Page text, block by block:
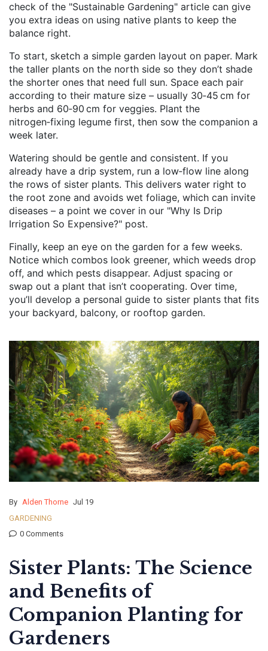
check of the "Sustainable Gardening" article can give
you extra ideas on using native plants to keep the
balance right.
To start, sketch a simple garden layout on paper. Mark
the taller plants on the north side so they don’t shade
the shorter ones that need full sun. Space each pair
according to their mature size – usually 30‑45 cm for
herbs and 60‑90 cm for veggies. Plant the
nitrogen‑fixing legume first, then sow the companion a
week later.
Watering should be gentle and consistent. If you
already have a drip system, run a low‑flow line along
the rows of sister plants. This delivers water right to
the root zone and avoids wet foliage, which can invite
diseases – a point we cover in our "Why Is Drip
Irrigation So Expensive?" post.
Finally, keep an eye on the garden for a few weeks.
Notice which combos look greener, which weeds drop
off, and which pests disappear. Adjust spacing or
swap out a plant that isn’t cooperating. Over time,
you’ll develop a personal guide to sister plants that fits
your backyard, balcony, or rooftop garden.
By Alden Thorne Jul 19
GARDENING
0 Comments
Sister Plants: The Science
and Benefits of
Companion Planting for
Gardeners